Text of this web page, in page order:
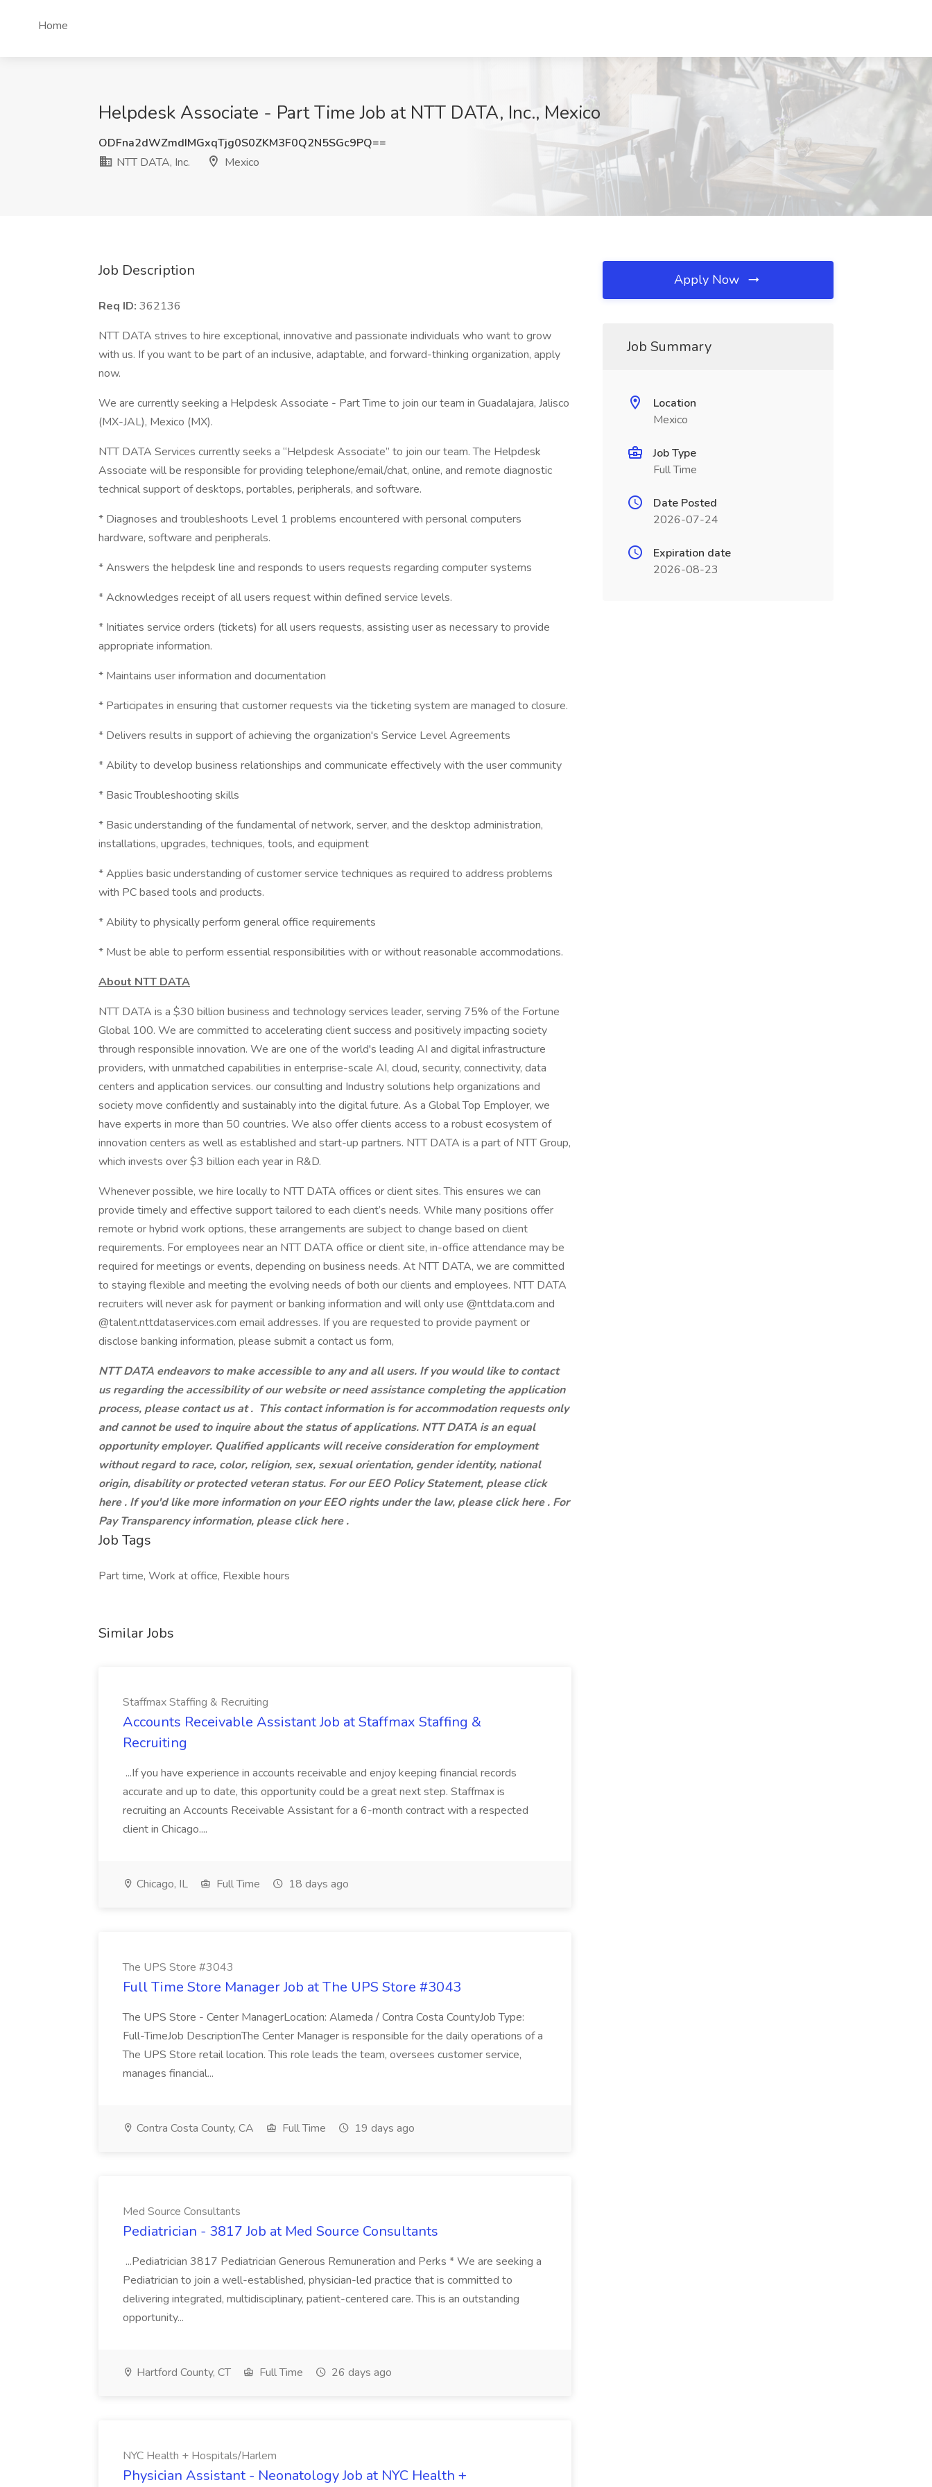
Home
Helpdesk Associate - Part Time Job at NTT DATA, Inc., Mexico
ODFna2dWZmdIMGxqTjg0S0ZKM3F0Q2N5SGc9PQ==
NTT DATA, Inc.
Mexico
Job Description
Req ID: 362136
NTT DATA strives to hire exceptional, innovative and passionate individuals who want to grow
with us. If you want to be part of an inclusive, adaptable, and forward-thinking organization, apply
now.
We are currently seeking a Helpdesk Associate - Part Time to join our team in Guadalajara, Jalisco
(MX-JAL), Mexico (MX).
NTT DATA Services currently seeks a “Helpdesk Associate” to join our team. The Helpdesk
Associate will be responsible for providing telephone/email/chat, online, and remote diagnostic
technical support of desktops, portables, peripherals, and software.
* Diagnoses and troubleshoots Level 1 problems encountered with personal computers
hardware, software and peripherals.
* Answers the helpdesk line and responds to users requests regarding computer systems
* Acknowledges receipt of all users request within defined service levels.
* Initiates service orders (tickets) for all users requests, assisting user as necessary to provide
appropriate information.
* Maintains user information and documentation
* Participates in ensuring that customer requests via the ticketing system are managed to closure.
* Delivers results in support of achieving the organization's Service Level Agreements
* Ability to develop business relationships and communicate effectively with the user community
* Basic Troubleshooting skills
* Basic understanding of the fundamental of network, server, and the desktop administration,
installations, upgrades, techniques, tools, and equipment
* Applies basic understanding of customer service techniques as required to address problems
with PC based tools and products.
* Ability to physically perform general office requirements
* Must be able to perform essential responsibilities with or without reasonable accommodations.
About NTT DATA
NTT DATA is a $30 billion business and technology services leader, serving 75% of the Fortune
Global 100. We are committed to accelerating client success and positively impacting society
through responsible innovation. We are one of the world's leading AI and digital infrastructure
providers, with unmatched capabilities in enterprise-scale AI, cloud, security, connectivity, data
centers and application services. our consulting and Industry solutions help organizations and
society move confidently and sustainably into the digital future. As a Global Top Employer, we
have experts in more than 50 countries. We also offer clients access to a robust ecosystem of
innovation centers as well as established and start-up partners. NTT DATA is a part of NTT Group,
which invests over $3 billion each year in R&D.
Whenever possible, we hire locally to NTT DATA offices or client sites. This ensures we can
provide timely and effective support tailored to each client’s needs. While many positions offer
remote or hybrid work options, these arrangements are subject to change based on client
requirements. For employees near an NTT DATA office or client site, in-office attendance may be
required for meetings or events, depending on business needs. At NTT DATA, we are committed
to staying flexible and meeting the evolving needs of both our clients and employees. NTT DATA
recruiters will never ask for payment or banking information and will only use @nttdata.com and
@talent.nttdataservices.com email addresses. If you are requested to provide payment or
disclose banking information, please submit a contact us form,
NTT DATA endeavors to make accessible to any and all users. If you would like to contact
us regarding the accessibility of our website or need assistance completing the application
process, please contact us at . This contact information is for accommodation requests only
and cannot be used to inquire about the status of applications. NTT DATA is an equal
opportunity employer. Qualified applicants will receive consideration for employment
without regard to race, color, religion, sex, sexual orientation, gender identity, national
origin, disability or protected veteran status. For our EEO Policy Statement, please click
here . If you'd like more information on your EEO rights under the law, please click here . For
Pay Transparency information, please click here .
Job Tags
Part time, Work at office, Flexible hours
Similar Jobs
Staffmax Staffing & Recruiting
Accounts Receivable Assistant Job at Staffmax Staffing &
Recruiting
...If you have experience in accounts receivable and enjoy keeping financial records
accurate and up to date, this opportunity could be a great next step. Staffmax is
recruiting an Accounts Receivable Assistant for a 6-month contract with a respected
client in Chicago....
Chicago, IL Full Time 18 days ago
The UPS Store #3043
Full Time Store Manager Job at The UPS Store #3043
The UPS Store - Center ManagerLocation: Alameda / Contra Costa CountyJob Type:
Full-TimeJob DescriptionThe Center Manager is responsible for the daily operations of a
The UPS Store retail location. This role leads the team, oversees customer service,
manages financial...
Contra Costa County, CA Full Time 19 days ago
Med Source Consultants
Pediatrician - 3817 Job at Med Source Consultants
...Pediatrician 3817 Pediatrician Generous Remuneration and Perks * We are seeking a
Pediatrician to join a well-established, physician-led practice that is committed to
delivering integrated, multidisciplinary, patient-centered care. This is an outstanding
opportunity...
Hartford County, CT Full Time 26 days ago
NYC Health + Hospitals/Harlem
Physician Assistant - Neonatology Job at NYC Health +
Apply Now
Job Summary
Location
Mexico
Job Type
Full Time
Date Posted
2026-07-24
Expiration date
2026-08-23